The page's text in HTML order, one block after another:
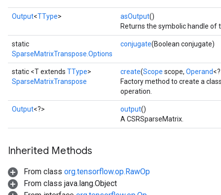
Output<TType> asOutput()
Returns the symbolic handle of
static
SparseMatrixTranspose.Options
conjugate(Boolean conjugate)
static <T extends TType>
SparseMatrixTranspose
create(Scope scope, Operand
Factory method to create a
operation.
Output<?> output()
A CSRSparseMatrix.
Inherited Methods
From class org.tensorflow.op.RawOp
From class java.lang.Object